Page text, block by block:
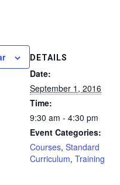
DETAILS
Date:
September 1, 2016
Time:
9:30 am - 4:30 pm
Event Categories:
Courses, Standard
Curriculum, Training